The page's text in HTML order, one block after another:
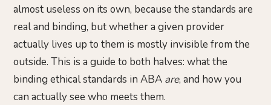
almost useless on its own, because the standards are
real and binding, but whether a given provider
actually lives up to them is mostly invisible from the
outside. This is a guide to both halves: what the
binding ethical standards in ABA are, and how you
can actually see who meets them.